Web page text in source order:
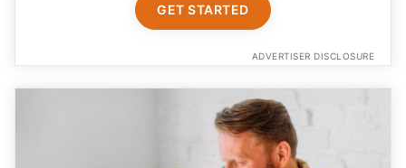
GET STARTED
ADVERTISER DISCLOSURE